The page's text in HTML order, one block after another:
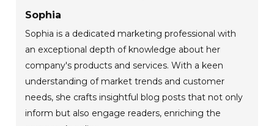
Sophia
Sophia is a dedicated marketing professional with
an exceptional depth of knowledge about her
company's products and services. With a keen
understanding of market trends and customer
needs, she crafts insightful blog posts that not only
inform but also engage readers, enriching the